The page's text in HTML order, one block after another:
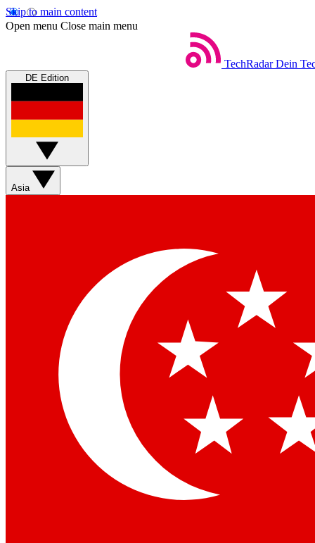
Skip to main content
Open menu Close main menu
TechRadar Dein
DE Edition
Asia